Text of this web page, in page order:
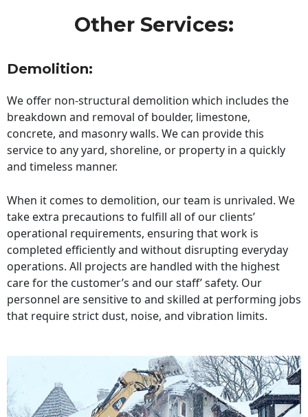
Other Services:
Demolition:
We offer non-structural demolition which includes the
breakdown and removal of boulder, limestone,
concrete, and masonry walls. We can provide this
service to any yard, shoreline, or property in a quickly
and timeless manner.
When it comes to demolition, our team is unrivaled. We
take extra precautions to fulfill all of our clients’
operational requirements, ensuring that work is
completed efficiently and without disrupting everyday
operations. All projects are handled with the highest
care for the customer’s and our staff’ safety. Our
personnel are sensitive to and skilled at performing jobs
that require strict dust, noise, and vibration limits.